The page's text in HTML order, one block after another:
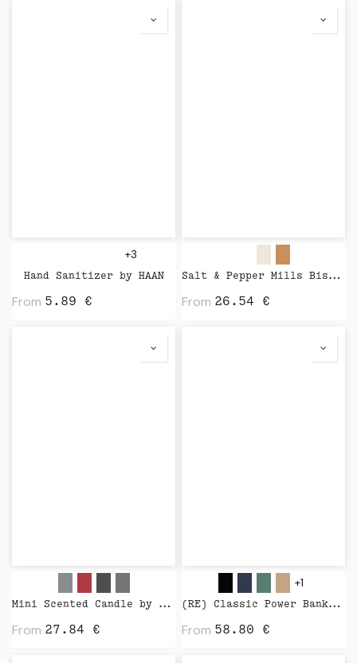
+3
Hand Sanitizer by HAAN
From 5.89 €
Salt & Pepper Mills Bistro Nature by Peugeot
From 26.54 €
Mini Scented Candle by Wijck
From 27.84 €
+1
(RE) Classic Power Bank 5000 mAh by Native Union
From 58.80 €